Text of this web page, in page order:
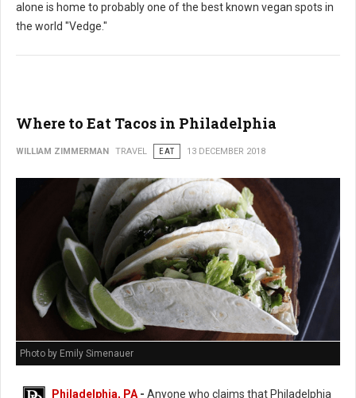
alone is home to probably one of the best known vegan spots in
the world "Vedge."
Where to Eat Tacos in Philadelphia
WILLIAM ZIMMERMAN TRAVEL EAT 13 DECEMBER 2018
Photo by Emily Simenauer
Philadelphia, PA- Anyone who claims that Philadelphia